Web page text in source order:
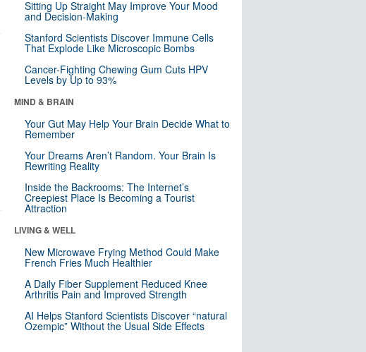
Sitting Up Straight May Improve Your Mood
and Decision-Making
Stanford Scientists Discover Immune Cells
That Explode Like Microscopic Bombs
Cancer-Fighting Chewing Gum Cuts HPV
Levels by Up to 93%
MIND & BRAIN
Your Gut May Help Your Brain Decide What to
Remember
Your Dreams Aren’t Random. Your Brain Is
Rewriting Reality
Inside the Backrooms: The Internet’s
Creepiest Place Is Becoming a Tourist
Attraction
LIVING & WELL
New Microwave Frying Method Could Make
French Fries Much Healthier
A Daily Fiber Supplement Reduced Knee
Arthritis Pain and Improved Strength
AI Helps Stanford Scientists Discover “natural
Ozempic” Without the Usual Side Effects